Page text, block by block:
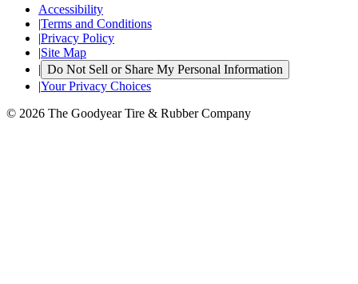
Accessibility
|Terms and Conditions
|Privacy Policy
|Site Map
| Do Not Sell or Share My Personal Information
|Your Privacy Choices
© 2026 The Goodyear Tire & Rubber Company